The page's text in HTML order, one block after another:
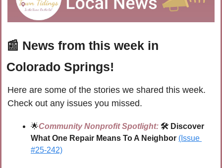
📰 News from this week in
Colorado Springs!
Here are some of the stories we shared this week.
Check out any issues you missed.
🌟Community Nonprofit Spotlight: 🛠️ Discover
What One Repair Means To A Neighbor (Issue
#25-242)